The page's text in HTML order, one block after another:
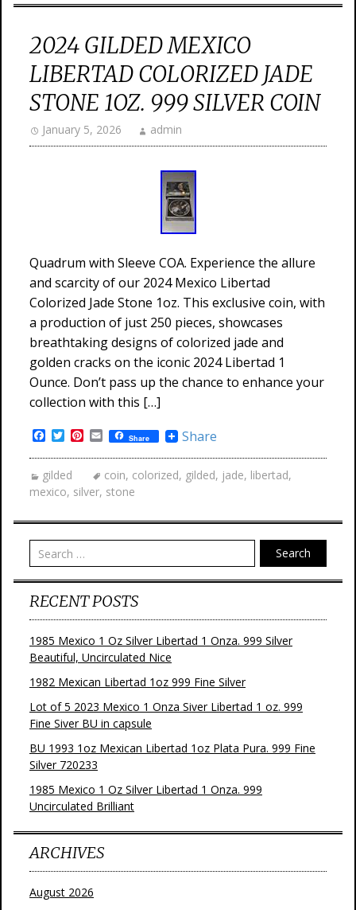
2024 GILDED MEXICO
LIBERTAD COLORIZED JADE
STONE 1OZ. 999 SILVER COIN
January 5, 2026 admin
Quadrum with Sleeve COA. Experience the allure
and scarcity of our 2024 Mexico Libertad
Colorized Jade Stone 1oz. This exclusive coin, with
a production of just 250 pieces, showcases
breathtaking designs of colorized jade and
golden cracks on the iconic 2024 Libertad 1
Ounce. Don’t pass up the chance to enhance your
collection with this […]
Facebook
TwitterPinterest
EmailShare Share
gilded coin, colorized, gilded, jade, libertad,
mexico, silver, stone
Search
RECENT POSTS
1985 Mexico 1 Oz Silver Libertad 1 Onza. 999 Silver
Beautiful, Uncirculated Nice
1982 Mexican Libertad 1oz 999 Fine Silver
Lot of 5 2023 Mexico 1 Onza Siver Libertad 1 oz. 999
Fine Siver BU in capsule
BU 1993 1oz Mexican Libertad 1oz Plata Pura. 999 Fine
Silver 720233
1985 Mexico 1 Oz Silver Libertad 1 Onza. 999
Uncirculated Brilliant
ARCHIVES
August 2026